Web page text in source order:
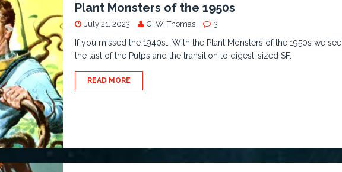
Plant Monsters of the 1950s
July 21, 2023 G. W. Thomas 3
If you missed the 1940s… With the Plant Monsters of the 1950s we see
the last of the Pulps and the transition to digest-sized SF.
READ MORE